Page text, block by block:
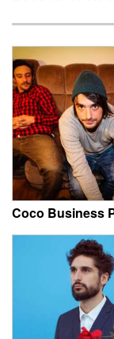
Coco Business